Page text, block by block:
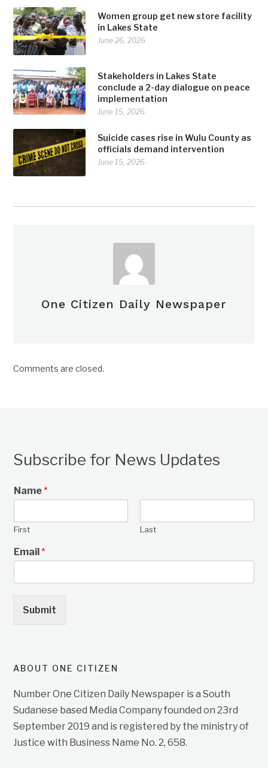
Women group get new store facility
in Lakes State
June 26, 2026
Stakeholders in Lakes State
conclude a 2-day dialogue on peace
implementation
June 15, 2026
Suicide cases rise in Wulu County as
officials demand intervention
June 15, 2026
One Citizen Daily Newspaper
Comments are closed.
Subscribe for News Updates
Name*
First Last
Email*
Submit
ABOUT ONE CITIZEN
Number One Citizen Daily Newspaper is a South
Sudanese based Media Company founded on 23rd
September 2019 and is registered by the ministry of
Justice with Business Name No. 2, 658.